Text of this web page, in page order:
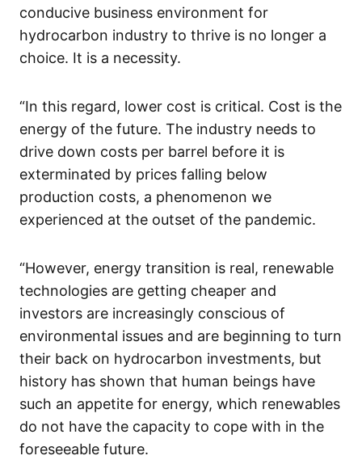
conducive business environment for
hydrocarbon industry to thrive is no longer a
choice. It is a necessity.
“In this regard, lower cost is critical. Cost is the
energy of the future. The industry needs to
drive down costs per barrel before it is
exterminated by prices falling below
production costs, a phenomenon we
experienced at the outset of the pandemic.
“However, energy transition is real, renewable
technologies are getting cheaper and
investors are increasingly conscious of
environmental issues and are beginning to turn
their back on hydrocarbon investments, but
history has shown that human beings have
such an appetite for energy, which renewables
do not have the capacity to cope with in the
foreseeable future.